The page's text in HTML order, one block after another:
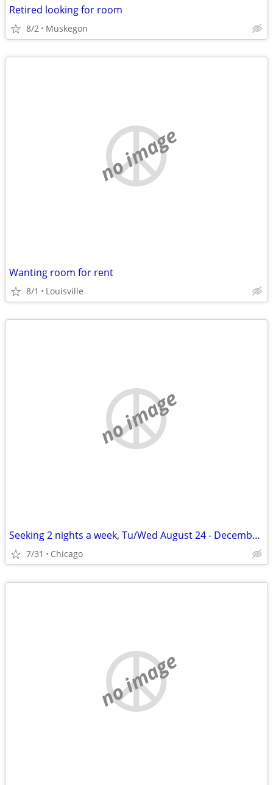
Retired looking for room
8/2 Muskegon
no image
Wanting room for rent
8/1 Louisville
no image
Seeking 2 nights a week, Tu/Wed August 24 - December 11
7/31 Chicago
no image